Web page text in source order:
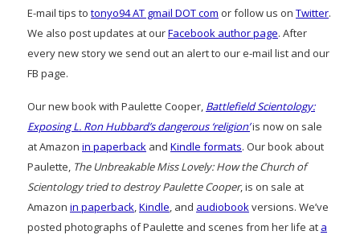
E-mail tips to tonyo94 AT gmail DOT com or follow us on Twitter.
We also post updates at ourFacebook author page. After
every new story we send out an alert to our e-mail list and our
FB page.
Our new book with Paulette Cooper, Battlefield Scientology:
Exposing L. Ron Hubbard’s dangerous ‘religion’is now on sale
at Amazon in paperback and Kindle formats. Our book about
Paulette, The Unbreakable Miss Lovely: How the Church of
Scientology tried to destroy Paulette Cooper, is on sale at
Amazon in paperback,Kindle, and audiobookversions. We’ve
posted photographs of Paulette and scenes from her life at a